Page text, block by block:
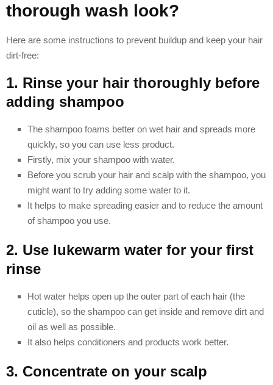
thorough wash look?
Here are some instructions to prevent buildup and keep your hair
dirt-free:
1. Rinse your hair thoroughly before
adding shampoo
The shampoo foams better on wet hair and spreads more
quickly, so you can use less product.
Firstly, mix your shampoo with water.
Before you scrub your hair and scalp with the shampoo, you
might want to try adding some water to it.
It helps to make spreading easier and to reduce the amount
of shampoo you use.
2. Use lukewarm water for your first
rinse
Hot water helps open up the outer part of each hair (the
cuticle), so the shampoo can get inside and remove dirt and
oil as well as possible.
It also helps conditioners and products work better.
3. Concentrate on your scalp